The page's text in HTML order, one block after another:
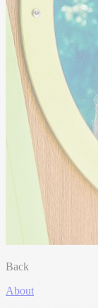
Back
About